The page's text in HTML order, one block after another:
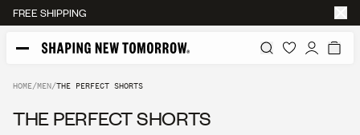
FREE RETURNS
HOME/MEN/THE PERFECT SHORTS
THE PERFECT SHORTS